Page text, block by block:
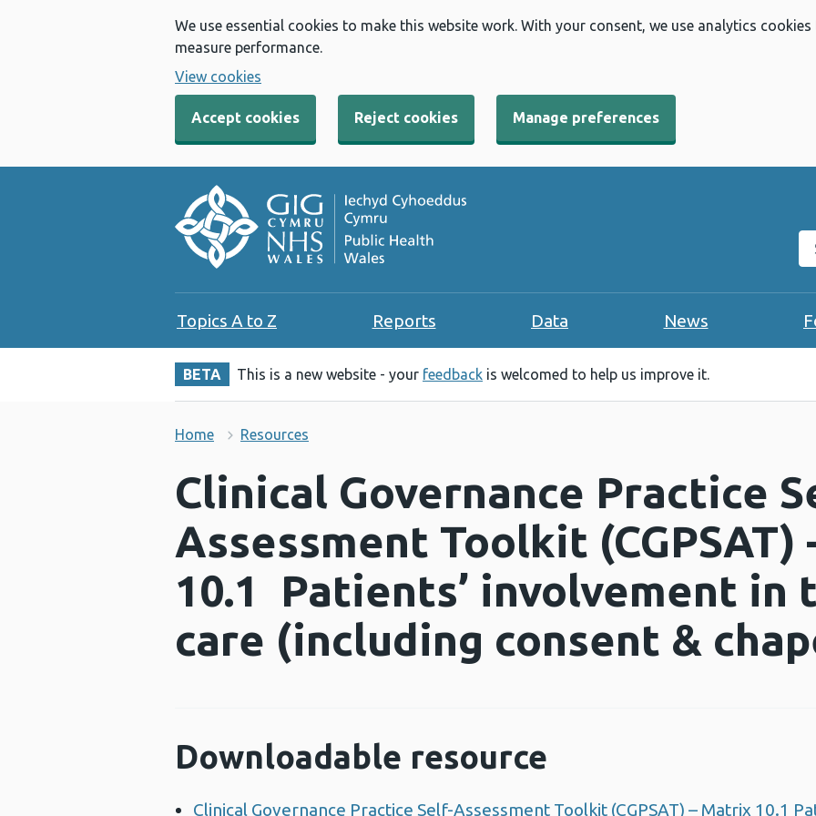
We use essential cookies to make this website work. With your consent, we use analytics
measure performance.
View cookies
Accept cookies Reject cookies Manage preferences
Topics A to Z Reports Data News
BETA This is a new website - your feedback is welcomed to help us improve it.
Home Resources
Clinical Governance Practice
Assessment Toolkit
10.1 Patients’ involvement in
care (including consent &
Downloadable resource
Clinical Governance Practice Self-Assessment Toolkit (CGPSAT) – Matrix 10.1